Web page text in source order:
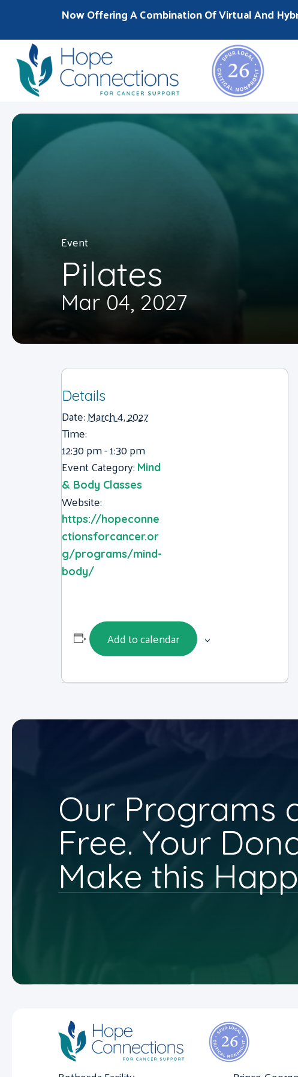
Now Offering A Combination Of Virtual And
Event
Pilates
Mar 04, 2027
Details
Date:March 4, 2027
Time:
12:30 pm - 1:30 pm
Event Category: Mind
& Body Classes
Website:
https://hopeconne
ctionsforcancer.or
g/programs/mind-
body/
Add to calendar
Our Programs
Free. Your
Make this